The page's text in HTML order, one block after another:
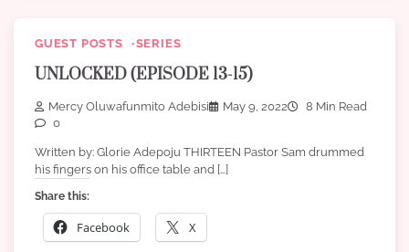
GUEST POSTS SERIES
UNLOCKED (EPISODE 13-15)
Mercy Oluwafunmito Adebisi May 9, 2022
8 Min Read
0
Written by: Glorie Adepoju THIRTEEN Pastor Sam drummed
his fingers on his office table and […]
Share this:
Facebook X